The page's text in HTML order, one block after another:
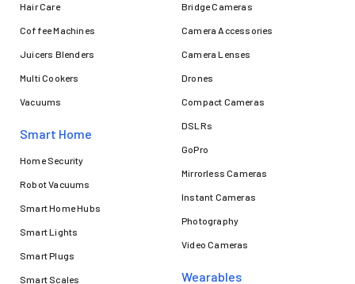
Hair Care
Coffee Machines
Juicers Blenders
Multi Cookers
Vacuums
Smart Home
Home Security
Robot Vacuums
Smart Home Hubs
Smart Lights
Smart Plugs
Smart Scales
Bridge Cameras
Camera Accessories
Camera Lenses
Drones
Compact Cameras
DSLRs
GoPro
Mirrorless Cameras
Instant Cameras
Photography
Video Cameras
Wearables